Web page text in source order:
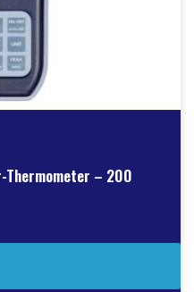
Thermometer – 200